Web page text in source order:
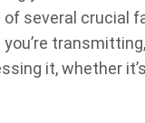
of several crucial
it, whether